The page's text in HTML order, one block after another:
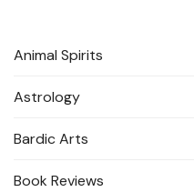
Animal Spirits
Astrology
Bardic Arts
Book Reviews